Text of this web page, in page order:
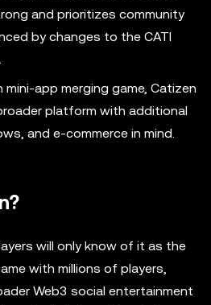
and prioritizes community
by changes to the CATI
app merging game, Catizen
platform with additional
and e-commerce in mind.
will only know of it as the
with millions of players,
Web3 social entertainment